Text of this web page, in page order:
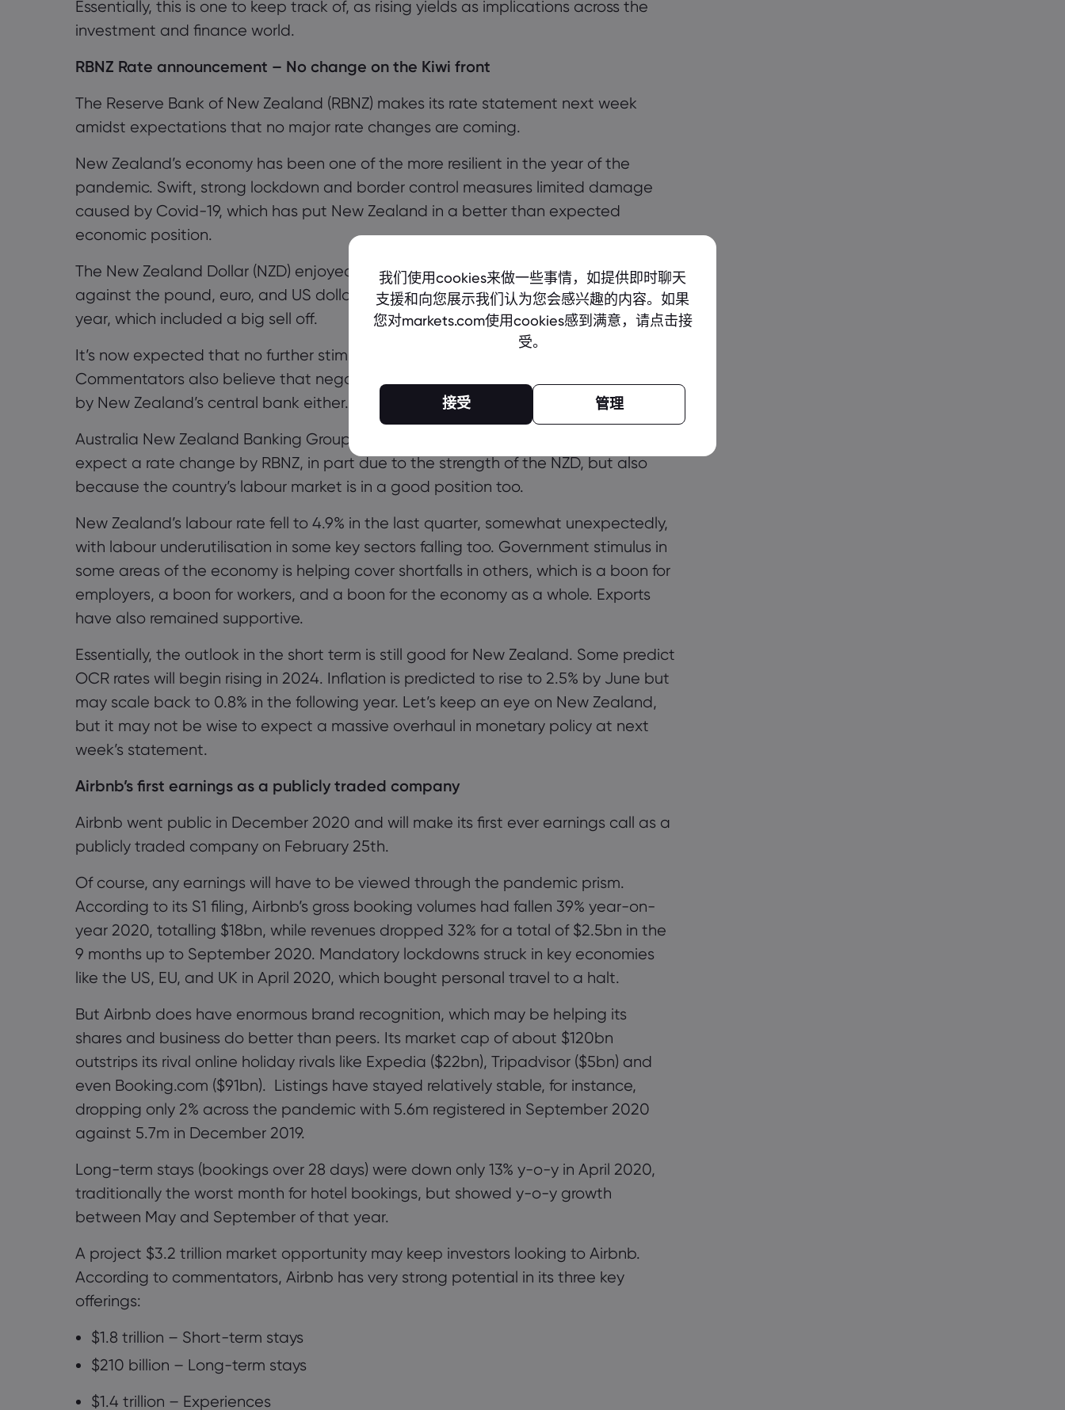
Essentially, this is one to keep track of, as rising yields as implications across the
investment and finance world.
RBNZ Rate announcement – No change on the Kiwi front
The Reserve Bank of New Zealand (RBNZ) makes its rate statement next week
amidst expectations that no major rate changes are coming.
New Zealand’s economy has been one of the more resilient in the year of the
pandemic. Swift, strong lockdown and border control measures limited damage
caused by Covid-19, which has put New Zealand in a better than expected
economic position.
The New Zealand Dollar (NZD) enjoyed a great 2020, making significant strides
against the pound, euro, and US dollar
, reacting well to a turbulent first half of the
year, which included a big sell off.
It’s now expected that no further stimulus is needed for New Zealand.
Commentators also believe that negative rates are not going to be implemented
by New Zealand’s central bank either.
Australia New Zealand Banking Group, one of the country’s top lenders, does not
expect a rate change by RBNZ, in part due to the strength of the NZD, but also
because the country’s labour market is in a good position too.
New Zealand’s labour rate fell to 4.9% in the last quarter, somewhat unexpectedly,
with labour underutilisation in some key sectors falling too. Government stimulus in
some areas of the economy is helping cover shortfalls in others, which is a boon for
employers, a boon for workers, and a boon for the economy as a whole. Exports
have also remained supportive.
Essentially, the outlook in the short term is still good for New Zealand. Some predict
OCR rates will begin rising in 2024. Inflation is predicted to rise to 2.5% by June but
may scale back to 0.8% in the following year. Let’s keep an eye on New Zealand,
but it may not be wise to expect a massive overhaul in monetary policy at next
week’s statement.
Airbnb’s first earnings as a publicly traded company
Airbnb went public in December 2020 and will make its first ever earnings call as a
publicly traded company on February 25th.
Of course, any earnings will have to be viewed through the pandemic prism.
According to its S1 filing, Airbnb’s gross booking volumes had fallen 39% year-on-
year 2020, totalling $18bn, while revenues dropped 32% for a total of $2.5bn in the
9 months up to September 2020. Mandatory lockdowns struck in key economies
like the US, EU, and UK in April 2020, which bought personal travel to a halt.
But Airbnb does have enormous brand recognition, which may be helping its
shares and business do better than peers. Its market cap of about $120bn
outstrips its rival online holiday rivals like Expedia ($22bn), Tripadvisor ($5bn) and
even Booking.com ($91bn). Listings have stayed relatively stable, for instance,
dropping only 2% across the pandemic with 5.6m registered in September 2020
against 5.7m in December 2019.
Long-term stays (bookings over 28 days) were down only 13% y-o-y in April 2020,
traditionally the worst month for hotel bookings, but showed y-o-y growth
between May and September of that year.
A project $3.2 trillion market opportunity may keep investors looking to Airbnb.
According to commentators, Airbnb has very strong potential in its three key
offerings:
$1.8 trillion – Short-term stays
$210 billion – Long-term stays
$1.4 trillion – Experiences
我们使用cookies来做一些事情，如提供即时聊天
支援和向您展示我们认为您会感兴趣的内容。如果
您对markets.com使用cookies感到满意，请点击接
受。
接受 管理